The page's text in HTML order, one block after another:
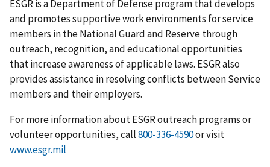
ESGR is a Department of Defense program that develops
and promotes supportive work environments for service
members in the National Guard and Reserve through
outreach, recognition, and educational opportunities
that increase awareness of applicable laws. ESGR also
provides assistance in resolving conflicts between Service
members and their employers.
For more information about ESGR outreach programs or
volunteer opportunities, call
or visit
www.esgr.mil